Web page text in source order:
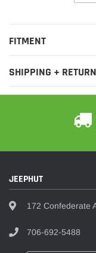
FITMENT
SHIPPING +
JEEPHUT
172 Confederate
706-692-5488